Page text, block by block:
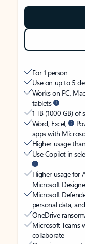
For 1 person
Use on up to 5
Works on PC,
tablets
1 TB (1000 GB)
Word, Excel,
apps with
Higher usage
Use Copilot in
Higher usage for
Microsoft
Microsoft
personal data,
OneDrive
Microsoft Teams
collaborate